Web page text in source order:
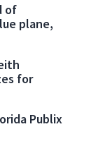
of
plane,
for
Publix